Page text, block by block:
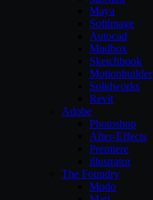
Maya
Softimage
Autocad
Mudbox
Sketchbook
Motionbuilder
Solidworks
Revit
Adobe
Photoshop
After-Effects
Premiere
illustrator
The Foundry
Modo